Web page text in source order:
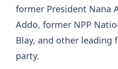
former President Nana
Addo, former NPP
Blay, and other leading
party.